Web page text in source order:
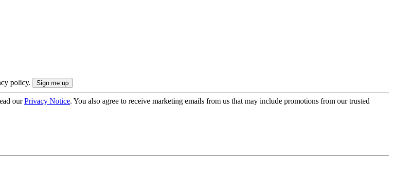
policy.
ourPrivacy Notice. You also agree to receive marketing emails from us that may include promotions from our trusted